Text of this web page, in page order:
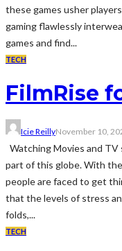
these games usher
gaming flawlessly
games and find...
TECH
FilmRise
Icie ReillyNovember 10,
Watching Movies and TV
part of this globe. With
people are faced to get
that the levels of stress
folds,...
TECH